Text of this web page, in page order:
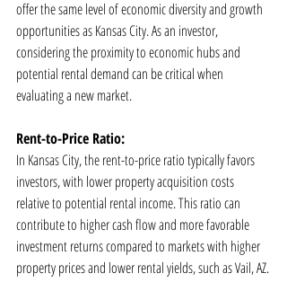
offer the same level of economic diversity and growth
opportunities as Kansas City. As an investor,
considering the proximity to economic hubs and
potential rental demand can be critical when
evaluating a new market.
Rent-to-Price Ratio:
In Kansas City, the rent-to-price ratio typically favors
investors, with lower property acquisition costs
relative to potential rental income. This ratio can
contribute to higher cash flow and more favorable
investment returns compared to markets with higher
property prices and lower rental yields, such as Vail, AZ.